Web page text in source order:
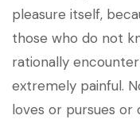
pleasure itself,
those who do not
rationally
extremely painful.
loves or pursues or